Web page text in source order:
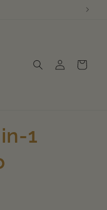
in
Cart
1